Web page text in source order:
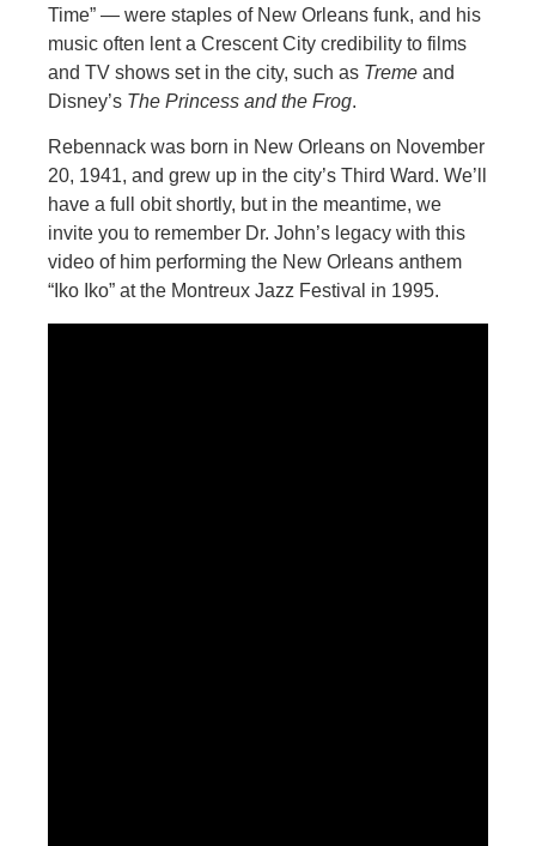
Time” — were staples of New Orleans funk, and his
music often lent a Crescent City credibility to films
and TV shows set in the city, such as Treme and
Disney’s The Princess and the Frog.
Rebennack was born in New Orleans on November
20, 1941, and grew up in the city’s Third Ward. We’ll
have a full obit shortly, but in the meantime, we
invite you to remember Dr. John’s legacy with this
video of him performing the New Orleans anthem
“Iko Iko” at the Montreux Jazz Festival in 1995.